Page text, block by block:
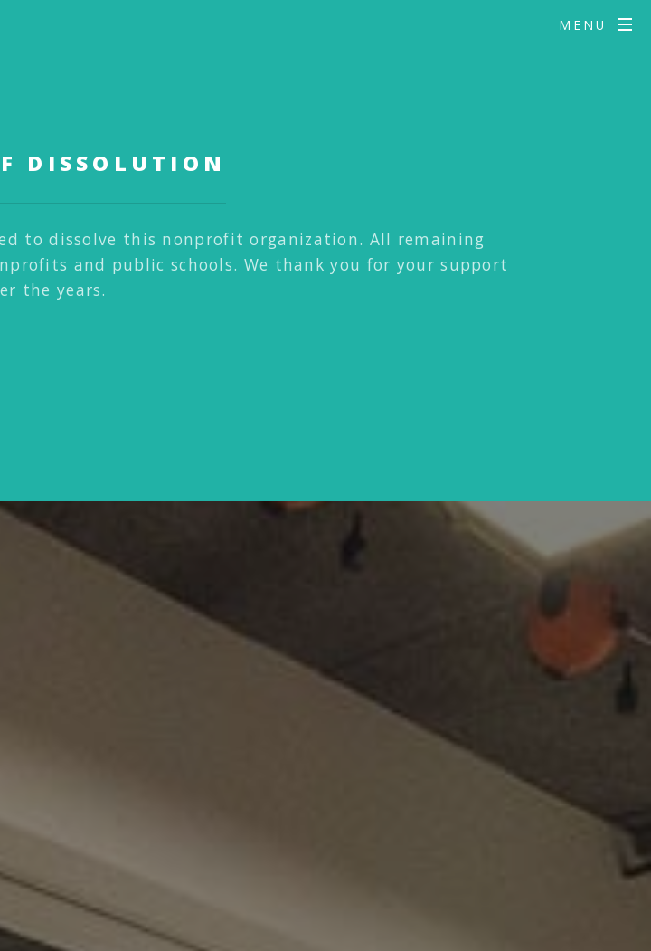
MENU
DISSOLUTION
to dissolve this nonprofit organization. All remaining
and public schools. We thank you for your support
the years.